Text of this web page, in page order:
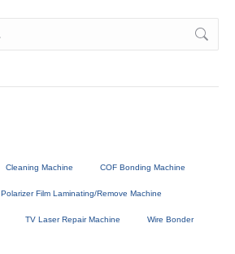
Cleaning Machine COF Bonding Machine
Polarizer Film Laminating/Remove Machine
TV Laser Repair Machine Wire Bonder